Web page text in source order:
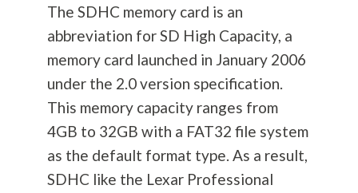
The SDHC memory card is an
abbreviation for SD High Capacity, a
memory card launched in January 2006
under the 2.0 version specification.
This memory capacity ranges from
4GB to 32GB with a FAT32 file system
as the default format type. As a result,
SDHC like the Lexar Professional